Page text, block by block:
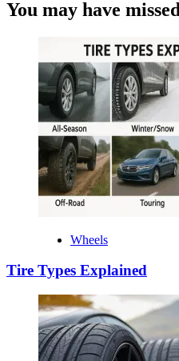
You may have missed
Wheels
Tire Types Explained